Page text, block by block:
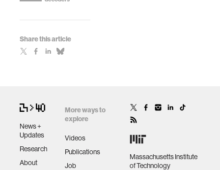
Share this article
News +
Updates
Research
About
More ways to
explore
Videos
Publications
Job
Massachusetts Institute
of Technology